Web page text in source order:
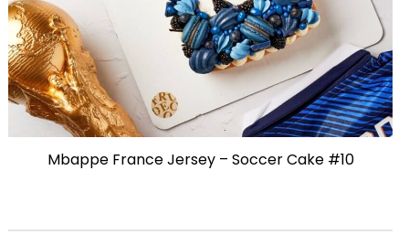
Mbappe France Jersey – Soccer Cake #10